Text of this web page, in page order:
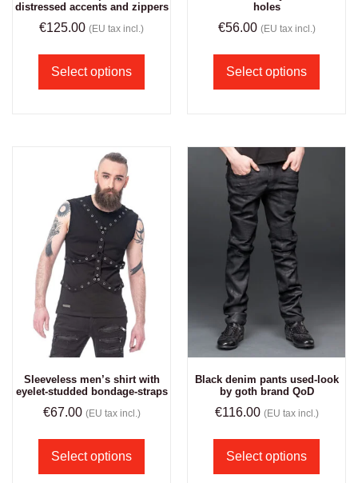
distressed accents and zippers
€125.00 (EU tax incl.)
Select options
holes
€56.00 (EU tax incl.)
Select options
Sleeveless men’s shirt with
eyelet-studded bondage-straps
€67.00 (EU tax incl.)
Select options
Black denim pants used-look
by goth brand QoD
€116.00 (EU tax incl.)
Select options